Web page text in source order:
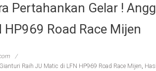
Pertahankan Gelar !
HP969 Road Race Mijen
Raih JU Matic di LFN HP969 Road Race Mijen,